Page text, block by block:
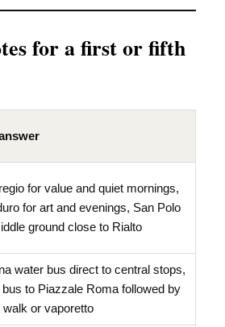
for a first or fifth
for value and quiet mornings,
for art and evenings, San Polo
ground close to Rialto
water bus direct to central stops,
bus to Piazzale Roma followed by
walk or vaporetto